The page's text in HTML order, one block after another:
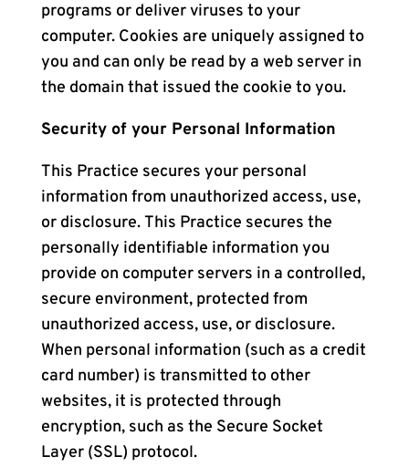
programs or deliver viruses to your
computer. Cookies are uniquely assigned to
you and can only be read by a web server in
the domain that issued the cookie to you.
Security of your Personal Information
This Practice secures your personal
information from unauthorized access, use,
or disclosure. This Practice secures the
personally identifiable information you
provide on computer servers in a controlled,
secure environment, protected from
unauthorized access, use, or disclosure.
When personal information (such as a credit
card number) is transmitted to other
websites, it is protected through
encryption, such as the Secure Socket
Layer (SSL) protocol.